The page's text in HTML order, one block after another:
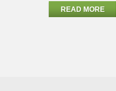
READ MORE